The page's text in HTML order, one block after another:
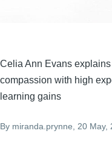
Celia Ann Evans
compassion with high
learning gains
By miranda.prynne, 20 May,